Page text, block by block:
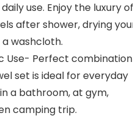
use. Enjoy the luxury of
after shower, drying
washcloth.
Use- Perfect combination
set is ideal for everyday
a bathroom, at gym,
camping trip.